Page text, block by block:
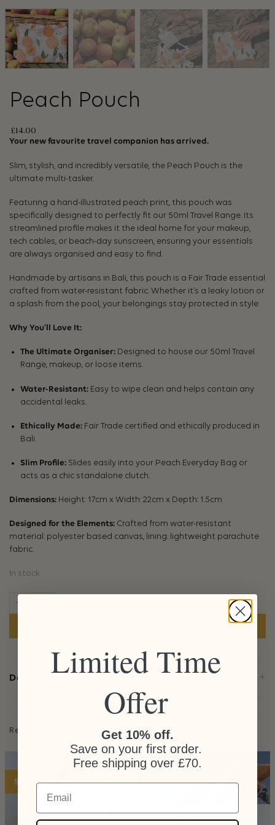
Peach Pouch
£14.00
Your new favourite travel companion has arrived.
Slim, stylish, and incredibly versatile, the Peach Pouch is the
ultimate multi-tasker.
Featuring a hand-illustrated peach print, this pouch was
specifically designed to perfectly fit our 50ml Travel Range. Its
streamlined profile makes it the ideal home for your makeup,
tech cables, or beach-day sunscreen, ensuring your essentials
are always organised and easy to find.
Handmade by artisans in Bali, this pouch is a Fair Trade essential
crafted from water-resistant fabric. Whether it’s a leaky lotion or
a splash from the pool, your belongings stay protected in style.
Why You’ll Love It:
The Ultimate Organiser: Designed to house our 50ml Travel
Range, makeup, or loose items.
Water-Resistant: Easy to wipe clean and helps contain any
accidental leaks.
Ethically Made: Fair Trade certified and ethically produced in
Bali.
Slim Profile: Slides easily into your Peach Everyday Bag or
acts as a chic standalone clutch.
Dimensions: Height: 17cm x Width: 22cm x Depth: 1.5cm
Designed for the Elements: Crafted from water-resistant
material: polyester based canvas, lining: lightweight parachute
fabric.
In stock
Peach Pouch quantity
Delivery +
Related Products
Sale
OUT OF STOCK
Limited Time
Offer
Get 10% off.
Save on your first order.
Free shipping over £70.
Email